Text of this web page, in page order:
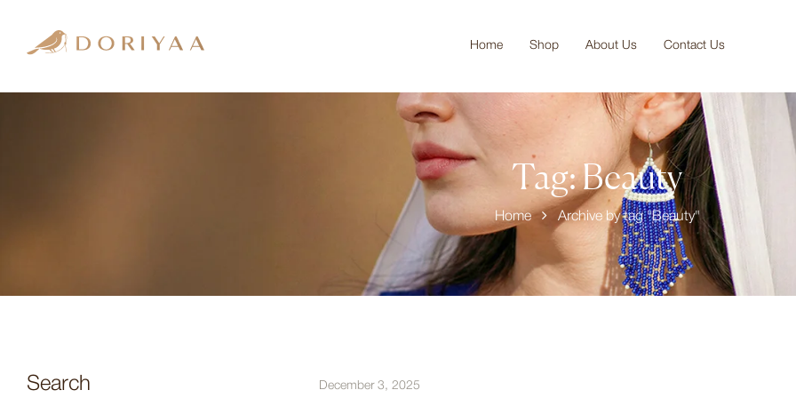
Home Shop About Us Contact Us
Tag:Beauty
Home Archive by tag "Beauty"
Search December 3, 2025